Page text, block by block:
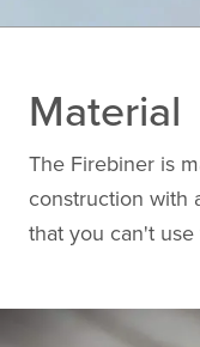
Material
The Firebiner is
construction with
that you can't